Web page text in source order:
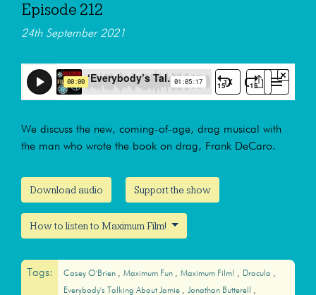
Episode 212
24th September 2021
We discuss the new, coming-of-age, drag musical with
the man who wrote the book on drag, Frank DeCaro.
Download audio Support the show
How to listen to Maximum Film!
Tags: Casey O'Brien Maximum Fun Maximum Film!
Dracula
Everybody's Talking About Jamie
Jonathan Butterell